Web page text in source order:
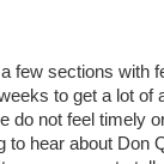
few sections with
to get a lot of
do not feel timely
to hear about Don